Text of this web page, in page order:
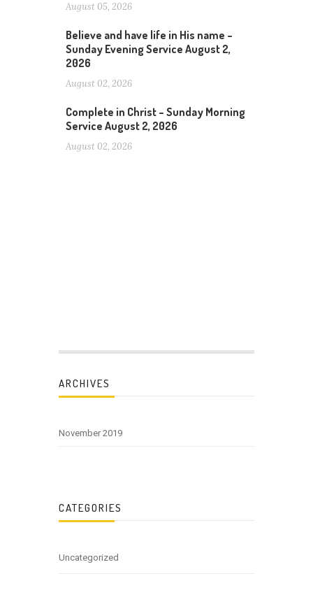
August 05, 2026
Believe and have life in His name –
Sunday Evening Service August 2,
2026
August 02, 2026
Complete in Christ – Sunday Morning
Service August 2, 2026
August 02, 2026
ARCHIVES
November 2019
CATEGORIES
Uncategorized